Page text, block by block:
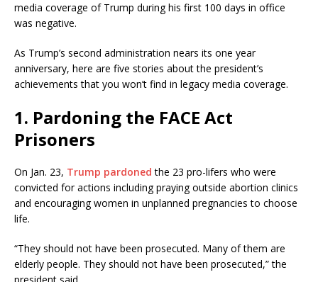
media coverage of Trump during his first 100 days in office
was negative.
As Trump’s second administration nears its one year
anniversary, here are five stories about the president’s
achievements that you won’t find in legacy media coverage.
1. Pardoning the FACE Act
Prisoners
On Jan. 23, Trump pardoned the 23 pro-lifers who were
convicted for actions including praying outside abortion clinics
and encouraging women in unplanned pregnancies to choose
life.
“They should not have been prosecuted. Many of them are
elderly people. They should not have been prosecuted,” the